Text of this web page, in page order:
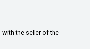
with the seller of the